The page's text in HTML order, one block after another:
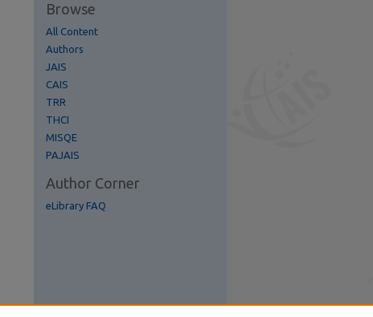
Browse
All Content
Authors
JAIS
CAIS
TRR
THCI
MISQE
PAJAIS
Author Corner
eLibrary FAQ